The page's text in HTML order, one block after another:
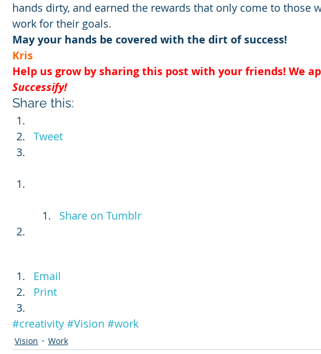
hands dirty, and earned the rewards that only come to those
work for their goals.
May your hands be covered with the dirt of success!
Kris
Help us grow by sharing this post with your friends! We
Successify!
Share this:
Tweet
Share on Tumblr
Email
Print
#creativity #Vision #work
Vision Work